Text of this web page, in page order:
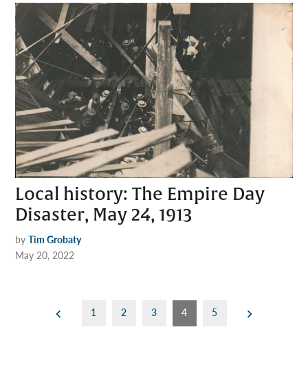
Local history: The Empire Day
Disaster, May 24, 1913
by Tim Grobaty
May 20, 2022
Posts
1 2 3 4 5